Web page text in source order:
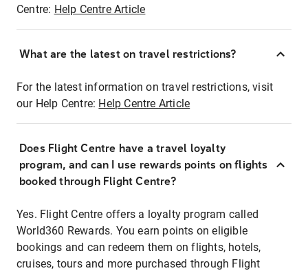
Centre: Help Centre Article
What are the latest on travel restrictions?
For the latest information on travel restrictions, visit
our Help Centre: Help Centre Article
Does Flight Centre have a travel loyalty
program, and can I use rewards points on flights
booked through Flight Centre?
Yes. Flight Centre offers a loyalty program called
World360 Rewards. You earn points on eligible
bookings and can redeem them on flights, hotels,
cruises, tours and more purchased through Flight